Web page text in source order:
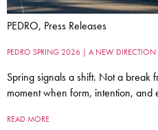
PEDRO, Press Releases
PEDRO SPRING 2026 | A NEW
Spring signals a shift. Not a break
moment when form, intention, and
READ MORE